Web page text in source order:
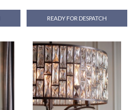
READY FOR DESPATCH